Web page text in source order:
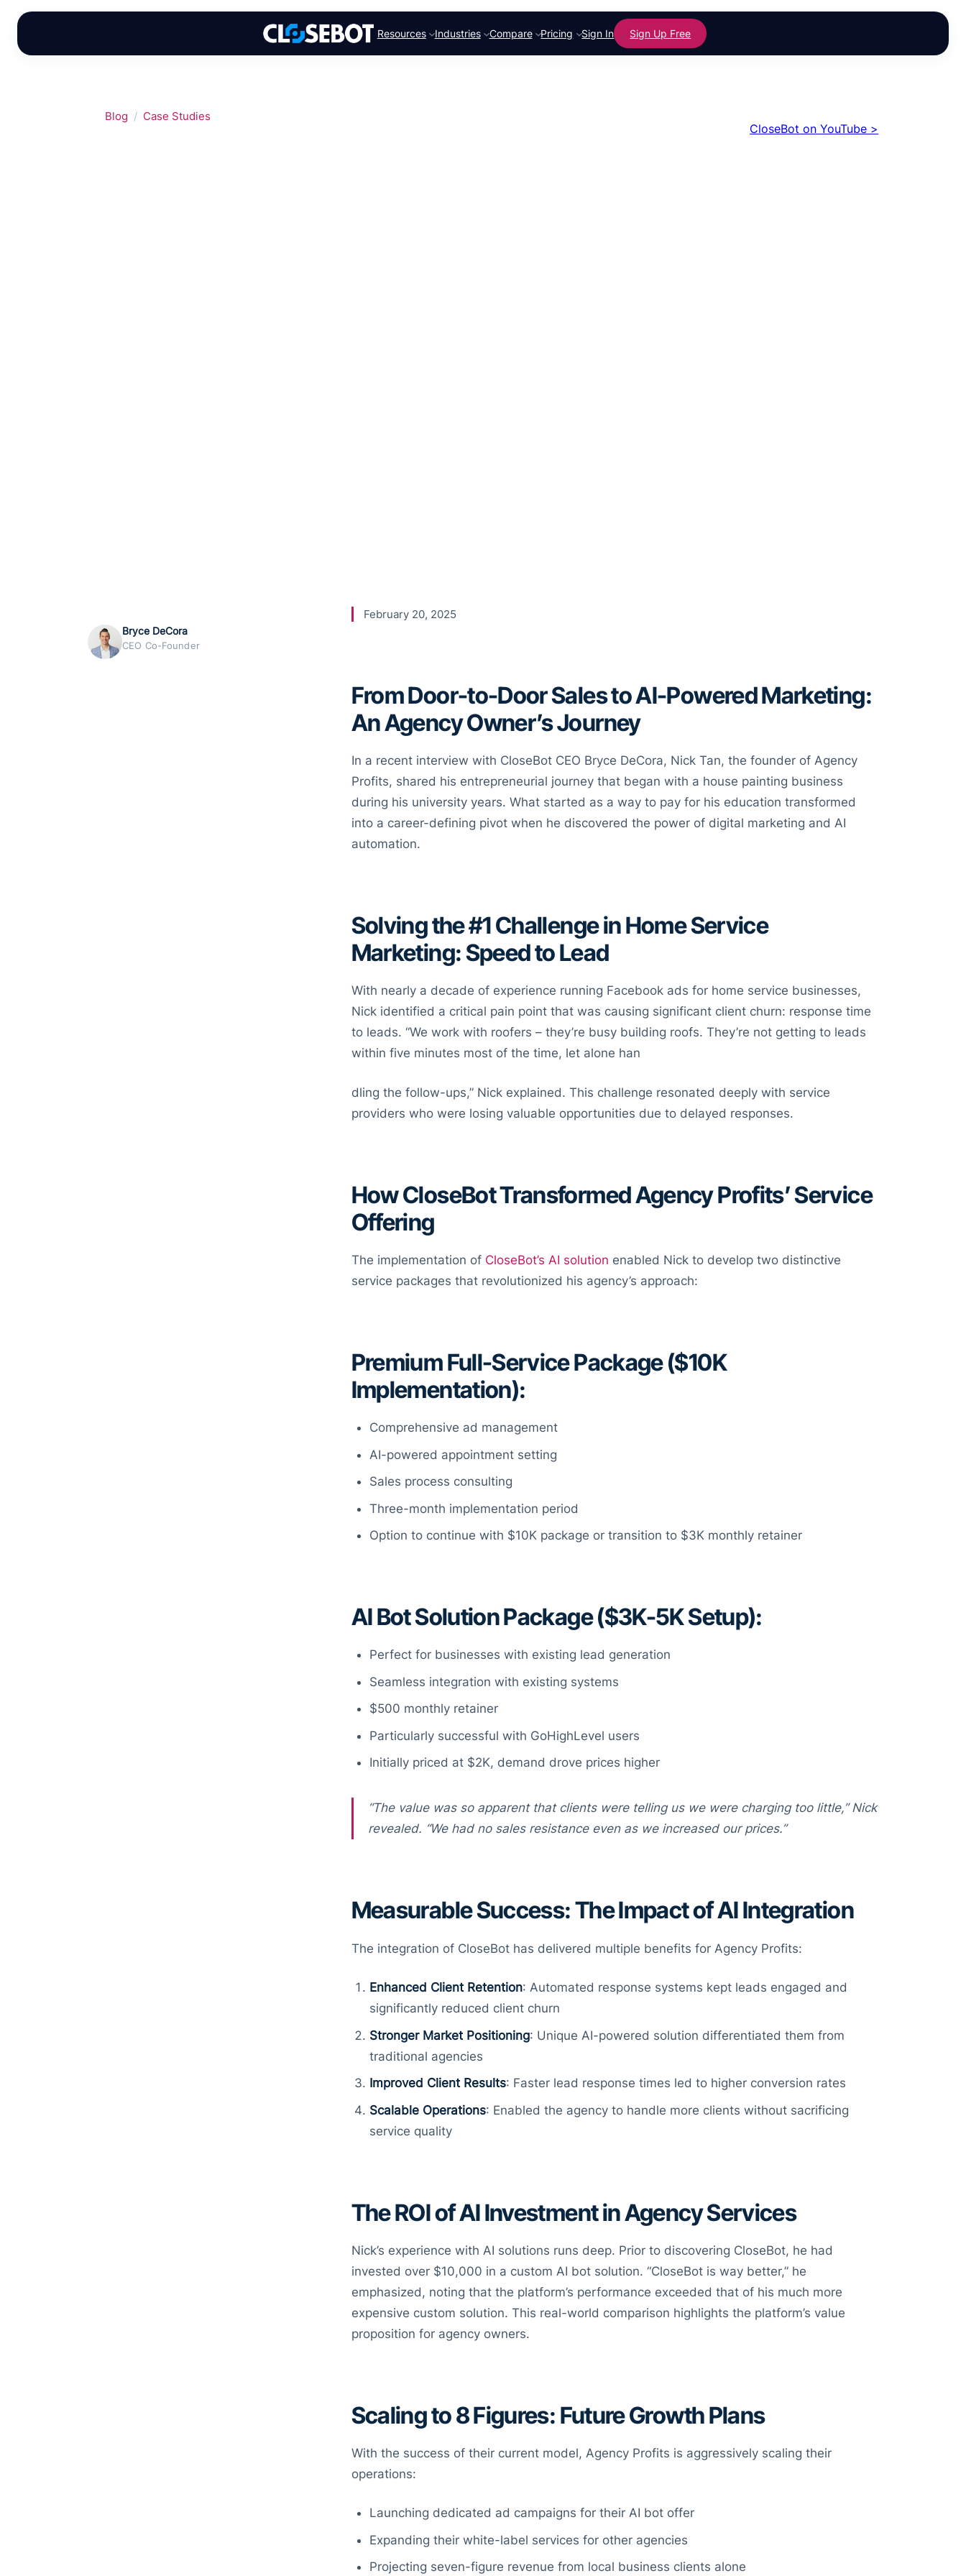
Skip
content
Resources Industries Compare Pricing Sign In Sign Up Free
Blog Case Studies
CloseBot on YouTube >
February 20, 2025
Bryce DeCora
CEO Co-Founder
From Door-to-Door Sales to AI-Powered Marketing:
An Agency Owner’s Journey
In a recent interview with CloseBot CEO Bryce DeCora, Nick Tan, the founder of Agency
Profits, shared his entrepreneurial journey that began with a house painting business
during his university years. What started as a way to pay for his education transformed
into a career-defining pivot when he discovered the power of digital marketing and AI
automation.
Solving the #1 Challenge in Home Service
Marketing: Speed to Lead
With nearly a decade of experience running Facebook ads for home service businesses,
Nick identified a critical pain point that was causing significant client churn: response time
to leads. “We work with roofers – they’re busy building roofs. They’re not getting to leads
within five minutes most of the time, let alone han
dling the follow-ups,” Nick explained. This challenge resonated deeply with service
providers who were losing valuable opportunities due to delayed responses.
How CloseBot Transformed Agency Profits’ Service
Offering
The implementation of CloseBot’s AI solution enabled Nick to develop two distinctive
service packages that revolutionized his agency’s approach:
Premium Full-Service Package ($10K
Implementation):
Comprehensive ad management
AI-powered appointment setting
Sales process consulting
Three-month implementation period
Option to continue with $10K package or transition to $3K monthly retainer
AI Bot Solution Package ($3K-5K Setup):
Perfect for businesses with existing lead generation
Seamless integration with existing systems
$500 monthly retainer
Particularly successful with GoHighLevel users
Initially priced at $2K, demand drove prices higher
“The value was so apparent that clients were telling us we were charging too little,” Nick
revealed. “We had no sales resistance even as we increased our prices.”
Measurable Success: The Impact of AI Integration
The integration of CloseBot has delivered multiple benefits for Agency Profits:
Enhanced Client Retention: Automated response systems kept leads engaged and
significantly reduced client churn
Stronger Market Positioning: Unique AI-powered solution differentiated them from
traditional agencies
Improved Client Results: Faster lead response times led to higher conversion rates
Scalable Operations: Enabled the agency to handle more clients without sacrificing
service quality
The ROI of AI Investment in Agency Services
Nick’s experience with AI solutions runs deep. Prior to discovering CloseBot, he had
invested over $10,000 in a custom AI bot solution. “CloseBot is way better,” he
emphasized, noting that the platform’s performance exceeded that of his much more
expensive custom solution. This real-world comparison highlights the platform’s value
proposition for agency owners.
Scaling to 8 Figures: Future Growth Plans
With the success of their current model, Agency Profits is aggressively scaling their
operations:
Launching dedicated ad campaigns for their AI bot offer
Expanding their white-label services for other agencies
Projecting seven-figure revenue from local business clients alone